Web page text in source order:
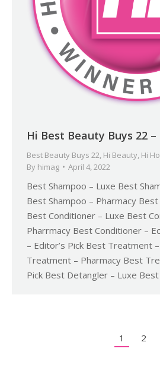
Hi Best Beauty Buys 22
Best Beauty Buys 22, Hi Beauty, Hi
By himag April 4, 2022
Best Shampoo – Luxe Best
Best Shampoo – Pharmacy Best
Best Conditioner – Luxe Best
Pharrmacy Best Conditioner –
– Editor’s Pick Best Treatment
Treatment – Pharmacy Best
Pick Best Detangler – Luxe
1 2